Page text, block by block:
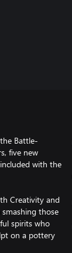
Battle-
five new
with the
Creativity and
those
spirits who
on a pottery